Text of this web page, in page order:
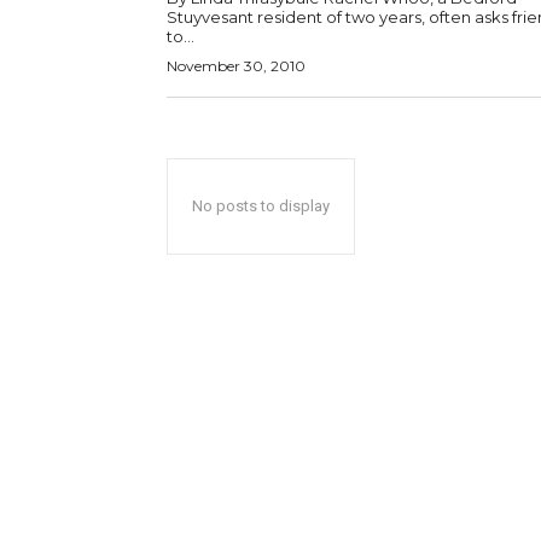
Stuyvesant resident of two years, often asks
to...
November 30, 2010
No posts to display